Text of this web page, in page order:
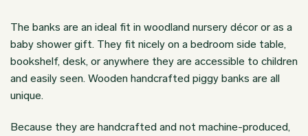
The banks are an ideal fit in woodland nursery décor or as a
baby shower gift. They fit nicely on a bedroom side table,
bookshelf, desk, or anywhere they are accessible to children
and easily seen. Wooden handcrafted piggy banks are all
unique.
Because they are handcrafted and not machine-produced,